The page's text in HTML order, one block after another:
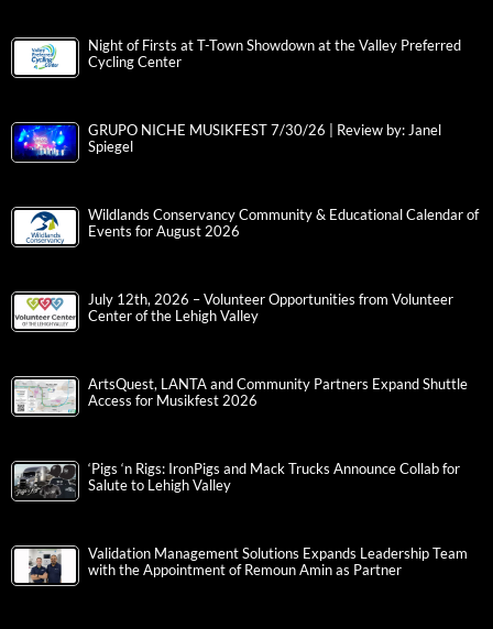
Night of Firsts at T-Town Showdown at the Valley Preferred
Cycling Center
GRUPO NICHE MUSIKFEST 7/30/26 | Review by: Janel
Spiegel
Wildlands Conservancy Community & Educational Calendar of
Events for August 2026
July 12th, 2026 – Volunteer Opportunities from Volunteer
Center of the Lehigh Valley
ArtsQuest, LANTA and Community Partners Expand Shuttle
Access for Musikfest 2026
‘Pigs ‘n Rigs: IronPigs and Mack Trucks Announce Collab for
Salute to Lehigh Valley
Validation Management Solutions Expands Leadership Team
with the Appointment of Remoun Amin as Partner